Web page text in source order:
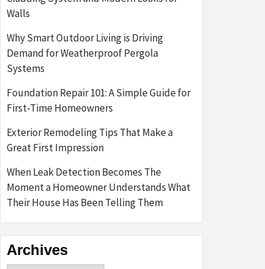
Walls
Why Smart Outdoor Living is Driving
Demand for Weatherproof Pergola
Systems
Foundation Repair 101: A Simple Guide for
First-Time Homeowners
Exterior Remodeling Tips That Make a
Great First Impression
When Leak Detection Becomes The
Moment a Homeowner Understands What
Their House Has Been Telling Them
Archives